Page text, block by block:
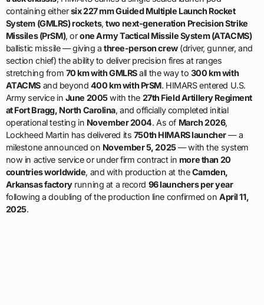
containing eithersix 227 mm Guided Multiple Launch Rocket
System (GMLRS) rockets,two next-generation Precision Strike
Missiles (PrSM), orone Army Tactical Missile System (ATACMS)
ballistic missile — giving athree-person crew(driver, gunner, and
section chief) the ability to deliver precision fires at ranges
stretching from 70 km with GMLRSall the way to 300 km with
ATACMS and beyond 400 km with PrSM. HIMARS entered U.S.
Army service in June 2005with the 27th Field Artillery Regiment
at Fort Bragg, North Carolina, and officially completed initial
operational testing in November 2004. As of March 2026,
Lockheed Martin has delivered its 750th HIMARS launcher— a
milestone announced on November 5, 2025— with the system
now in active service or under firm contract in more than 20
countries worldwide, and with production at theCamden,
Arkansas factoryrunning at a record 96 launchers per year
following a doubling of the production line confirmed on April 11,
2025.